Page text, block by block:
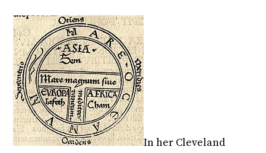
In her Cleveland